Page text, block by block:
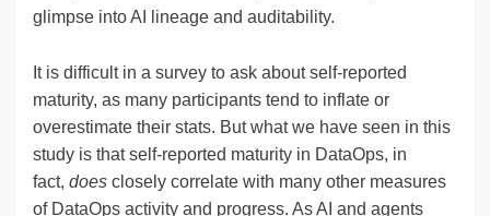
glimpse into AI lineage and auditability.
It is difficult in a survey to ask about self-reported
maturity, as many participants tend to inflate or
overestimate their stats. But what we have seen in this
study is that self-reported maturity in DataOps, in
fact, does closely correlate with many other measures
of DataOps activity and progress. As AI and agents